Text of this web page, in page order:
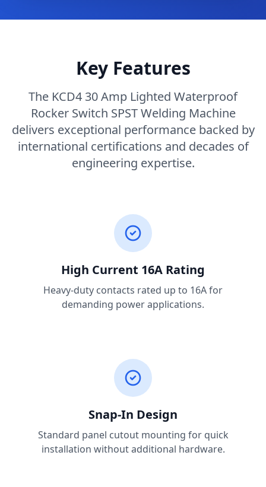
Key Features
The KCD4 30 Amp Lighted Waterproof
Rocker Switch SPST Welding Machine
delivers exceptional performance backed by
international certifications and decades of
engineering expertise.
High Current 16A Rating
Heavy-duty contacts rated up to 16A for
demanding power applications.
Snap-In Design
Standard panel cutout mounting for quick
installation without additional hardware.